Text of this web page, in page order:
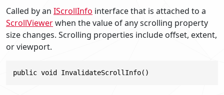
Called by an IScrollInfo interface that is attached to a
ScrollViewerwhen the value of any scrolling property
size changes. Scrolling properties include offset, extent,
or viewport.
public void InvalidateScrollInfo()